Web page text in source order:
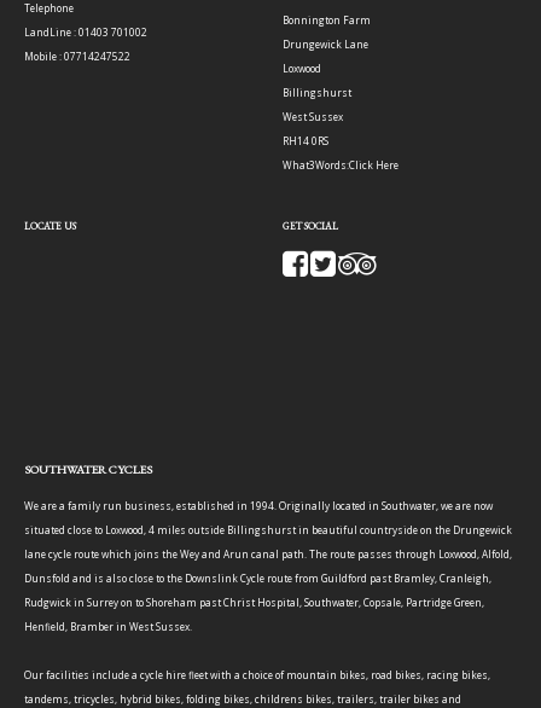
Telephone
LandLine : 01403 701002
Mobile : 07714247522
Bonnington Farm
Drungewick Lane
Loxwood
Billingshurst
West Sussex
RH14 0RS
What3Words:Click Here
LOCATE US GET SOCIAL
SOUTHWATER CYCLES
We are a family run business, established in 1994. Originally located in Southwater, we are now
situated close to Loxwood, 4 miles outside Billingshurst in beautiful countryside on the Drungewick
lane cycle route which joins the Wey and Arun canal path. The route passes through Loxwood, Alfold,
Dunsfold and is also close to the Downslink Cycle route from Guildford past Bramley, Cranleigh,
Rudgwick in Surrey on to Shoreham past Christ Hospital, Southwater, Copsale, Partridge Green,
Henfield, Bramber in West Sussex.
Our facilities include a cycle hire fleet with a choice of mountain bikes, road bikes, racing bikes,
tandems, tricycles, hybrid bikes, folding bikes, childrens bikes, trailers, trailer bikes and